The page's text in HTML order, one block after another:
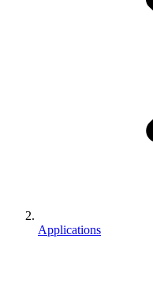
Applications